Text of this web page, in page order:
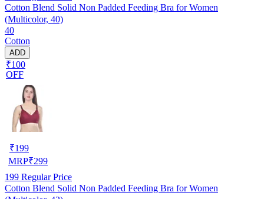
Cotton Blend Solid Non Padded Feeding Bra for Women
(Multicolor, 40)
40
Cotton
ADD
₹100
OFF
₹199
MRP₹299
199 Regular Price
Cotton Blend Solid Non Padded Feeding Bra for Women